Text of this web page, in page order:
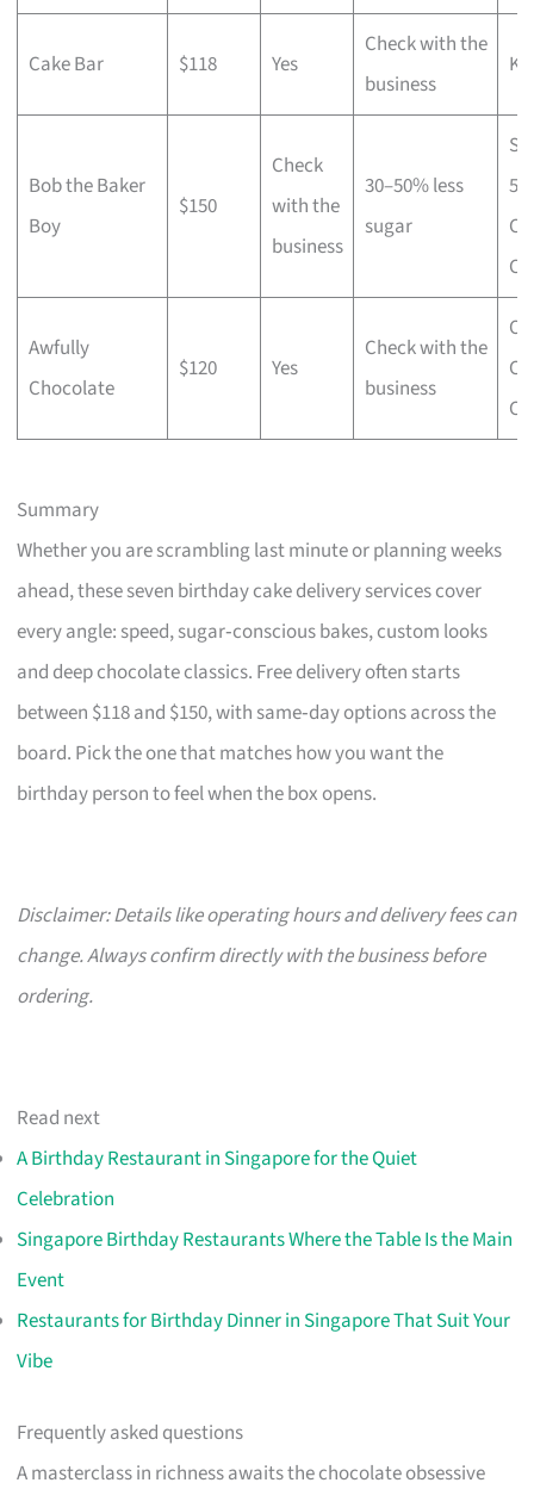
Cake Bar $118 Yes
Check with the
business
Bob the Baker
Boy
$150
Check
with the
business
30–50% less
sugar
Awfully
Chocolate
$120 Yes
Check with the
business
Summary
Whether you are scrambling last minute or planning weeks
ahead, these seven birthday cake delivery services cover
every angle: speed, sugar‑conscious bakes, custom looks
and deep chocolate classics. Free delivery often starts
between $118 and $150, with same‑day options across the
board. Pick the one that matches how you want the
birthday person to feel when the box opens.
Disclaimer: Details like operating hours and delivery fees can
change. Always confirm directly with the business before
ordering.
Read next
A Birthday Restaurant in Singapore for the Quiet
Celebration
Singapore Birthday Restaurants Where the Table Is the Main
Event
Restaurants for Birthday Dinner in Singapore That Suit Your
Vibe
Frequently asked questions
A masterclass in richness awaits the chocolate obsessive